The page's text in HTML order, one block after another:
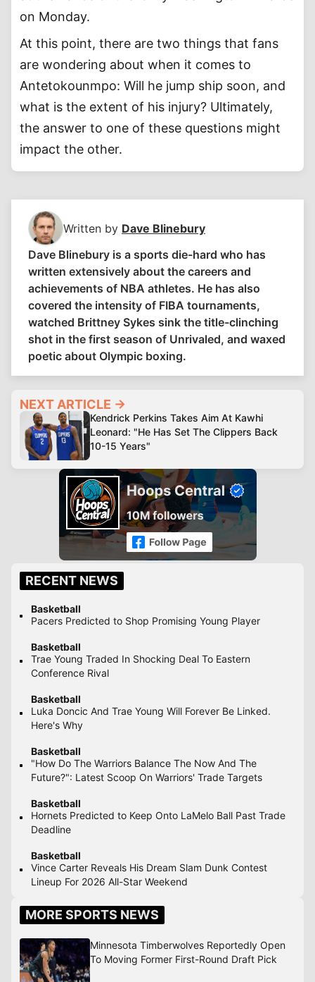
on Monday.
At this point, there are two things that fans
are wondering about when it comes to
Antetokounmpo: Will he jump ship soon, and
what is the extent of his injury? Ultimately,
the answer to one of these questions might
impact the other.
Written by Dave Blinebury
Dave Blinebury is a sports die-hard who has
written extensively about the careers and
achievements of NBA athletes. He has also
covered the intensity of FIBA tournaments,
watched Brittney Sykes sink the title-clinching
shot in the first season of Unrivaled, and waxed
poetic about Olympic boxing.
NEXT ARTICLE →
Kendrick Perkins Takes Aim At Kawhi
Leonard: "He Has Set The Clippers Back
10-15 Years"
RECENT NEWS
Basketball
Pacers Predicted to Shop Promising Young Player
Basketball
Trae Young Traded In Shocking Deal To Eastern
Conference Rival
Basketball
Luka Doncic And Trae Young Will Forever Be Linked.
Here's Why
Basketball
"How Do The Warriors Balance The Now And The
Future?": Latest Scoop On Warriors' Trade Targets
Basketball
Hornets Predicted to Keep Onto LaMelo Ball Past Trade
Deadline
Basketball
Vince Carter Reveals His Dream Slam Dunk Contest
Lineup For 2026 All-Star Weekend
MORE SPORTS NEWS
Minnesota Timberwolves Reportedly Open
To Moving Former First-Round Draft Pick